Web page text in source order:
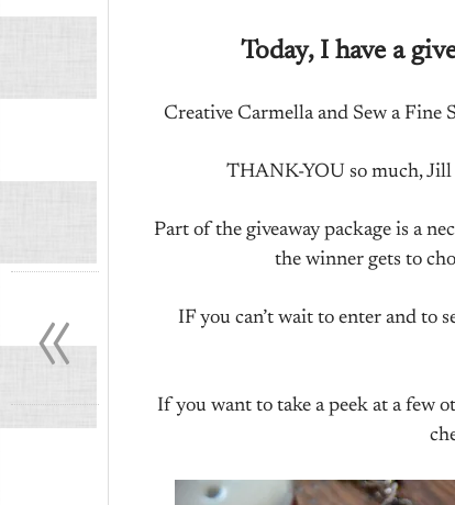
Today, I have a
Creative Carmella and Sew a Fine
THANK-YOU so much, Jill
Part of the giveaway package is a
the winner gets to
IF you can’t wait to enter and to
If you want to take a peek at a few
«